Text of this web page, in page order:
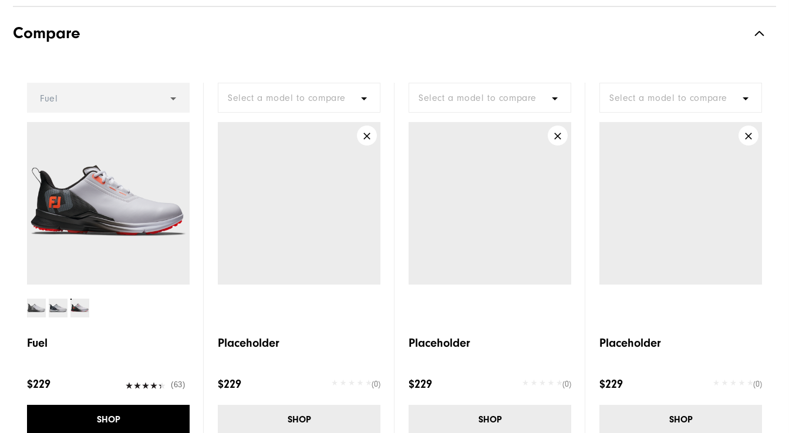
Compare
Fuel
Fuel
$229 (63)
SHOP
Select a model to compare
Placeholder
$229 (0)
SHOP
Select a model to compare
Placeholder
$229 (0)
SHOP
Select a model to compare
Placeholder
$229 (0)
SHOP